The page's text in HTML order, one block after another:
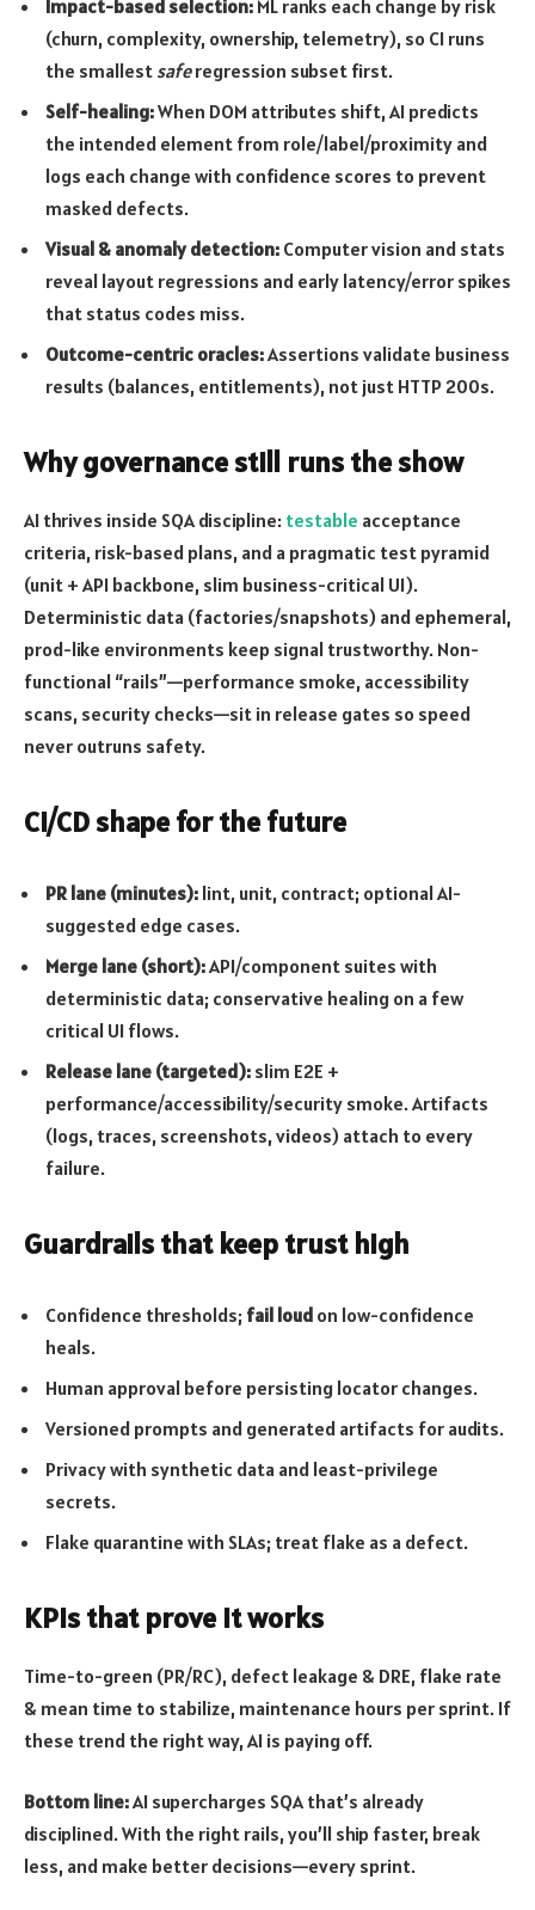
Impact-based selection: ML ranks each change by risk
(churn, complexity, ownership, telemetry), so CI runs
the smallest saferegression subset first.
Self-healing:When DOM attributes shift, AI predicts
the intended element from role/label/proximity and
logs each change with confidence scores to prevent
masked defects.
Visual & anomaly detection: Computer vision and stats
reveal layout regressions and early latency/error spikes
that status codes miss.
Outcome-centric oracles:Assertions validate business
results (balances, entitlements), not just HTTP 200s.
Why governance still runs the show
AI thrives inside SQA discipline: testable acceptance
criteria, risk-based plans, and a pragmatic test pyramid
(unit + API backbone, slim business-critical UI).
Deterministic data (factories/snapshots) and ephemeral,
prod-like environments keep signal trustworthy. Non-
functional “rails”—performance smoke, accessibility
scans, security checks—sit in release gates so speed
never outruns safety.
CI/CD shape for the future
PR lane (minutes): lint, unit, contract; optional AI-
suggested edge cases.
Merge lane (short):API/component suites with
deterministic data; conservative healing on a few
critical UI flows.
Release lane (targeted): slim E2E +
performance/accessibility/security smoke. Artifacts
(logs, traces, screenshots, videos) attach to every
failure.
Guardrails that keep trust high
Confidence thresholds; fail loud on low-confidence
heals.
Human approval before persisting locator changes.
Versioned prompts and generated artifacts for audits.
Privacy with synthetic data and least-privilege
secrets.
Flake quarantine with SLAs; treat flake as a defect.
KPIs that prove it works
Time-to-green (PR/RC), defect leakage & DRE, flake rate
& mean time to stabilize, maintenance hours per sprint. If
these trend the right way, AI is paying off.
Bottom line:AI supercharges SQA that’s already
disciplined. With the right rails, you’ll ship faster, break
less, and make better decisions—every sprint.